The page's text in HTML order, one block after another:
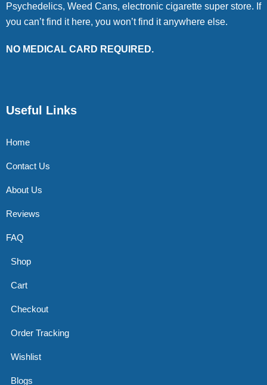
Psychedelics, Weed Cans, electronic cigarette super store. If
you can’t find it here, you won’t find it anywhere else.
NO MEDICAL CARD REQUIRED.
Useful Links
Home
Contact Us
About Us
Reviews
FAQ
Shop
Cart
Checkout
Order Tracking
Wishlist
Blogs